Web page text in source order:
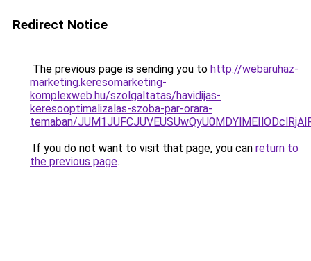
Redirect Notice
The previous page is sending you to http://webaruhaz-
marketing.keresomarketing-
komplexweb.hu/szolgaltatas/havidijas-
keresooptimalizalas-szoba-par-orara-
temaban/
If you do not want to visit that page, you can return to
the previous page.